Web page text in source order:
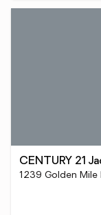
CENTURY 21
1239 Golden Mile